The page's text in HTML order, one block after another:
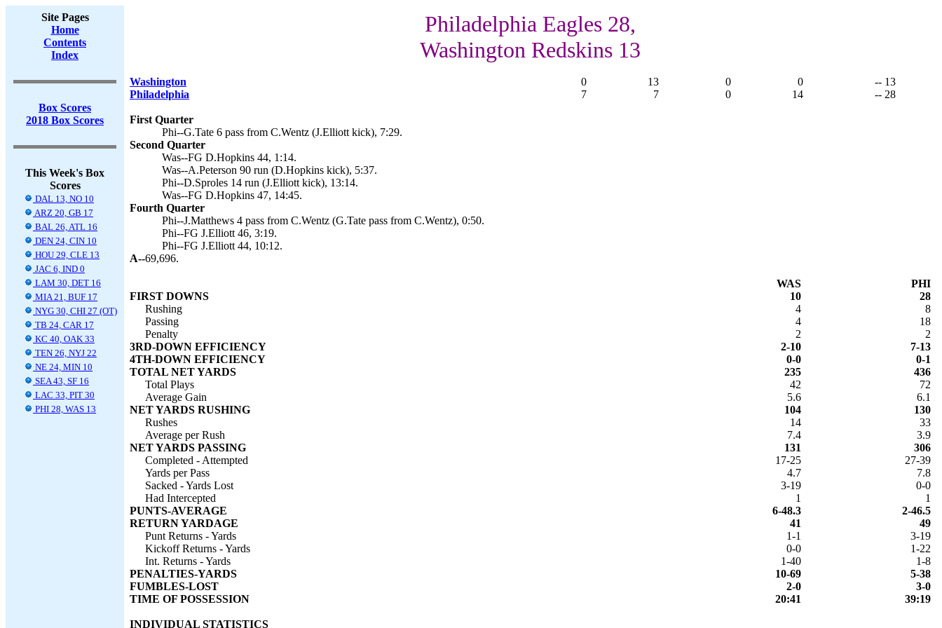
Site Pages
Home
Contents
Index
Box Scores
2018 Box Scores
This Week's Box
Scores
DAL 13, NO 10
ARZ 20, GB 17
BAL 26, ATL 16
DEN 24, CIN 10
HOU 29, CLE 13
JAC 6, IND 0
LAM 30, DET 16
MIA 21, BUF 17
NYG 30, CHI 27 (OT)
TB 24, CAR 17
KC 40, OAK 33
TEN 26, NYJ 22
NE 24, MIN 10
SEA 43, SF 16
LAC 33, PIT 30
PHI 28, WAS 13
Philadelphia Eagles 28,
Washington Redskins 13
Washington 0 13 0 0
-- 13
Philadelphia
7 7 0 14 -- 28
First Quarter
Phi--G.Tate 6 pass from C.Wentz (J.Elliott kick), 7:29.
Second Quarter
Was--FG D.Hopkins 44, 1:14.
Was--A.Peterson 90 run (D.Hopkins kick), 5:37.
Phi--D.Sproles 14 run (J.Elliott kick), 13:14.
Was--FG D.Hopkins 47, 14:45.
Fourth Quarter
Phi--J.Matthews 4 pass from C.Wentz (G.Tate pass from C.Wentz), 0:50.
Phi--FG J.Elliott 46, 3:19.
Phi--FG J.Elliott 44, 10:12.
A--69,696.
WAS
PHI
FIRST DOWNS
10
28
Rushing
4
8
Passing
4
18
Penalty
2
2
3RD-DOWN EFFICIENCY
2-10
7-13
4TH-DOWN EFFICIENCY
0-0
0-1
TOTAL NET YARDS
235
436
Total Plays
42
72
Average Gain
5.6
6.1
NET YARDS RUSHING
104
130
Rushes
14
33
Average per Rush
7.4
3.9
NET YARDS PASSING
131
306
Completed - Attempted
17-25
27-39
Yards per Pass
4.7
7.8
Sacked - Yards Lost
3-19
0-0
Had Intercepted
1
1
PUNTS-AVERAGE
6-48.3
2-46.5
RETURN YARDAGE
41
49
Punt Returns - Yards
1-1
3-19
Kickoff Returns - Yards
0-0
1-22
Int. Returns - Yards
1-40
1-8
PENALTIES-YARDS
10-69
5-38
FUMBLES-LOST
2-0
3-0
TIME OF POSSESSION
20:41 39:19
INDIVIDUAL STATISTICS